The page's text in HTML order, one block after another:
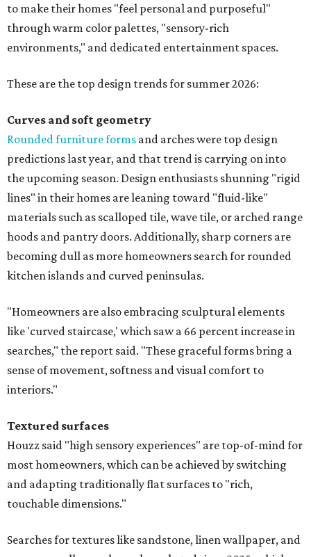
to make their homes "feel personal and purposeful"
through warm color palettes, "sensory-rich
environments," and dedicated entertainment spaces.
These are the top design trends for summer 2026:
Curves and soft geometry
Rounded furniture forms and arches were top design
predictions last year, and that trend is carrying on into
the upcoming season. Design enthusiasts shunning "rigid
lines" in their homes are leaning toward "fluid-like"
materials such as scalloped tile, wave tile, or arched range
hoods and pantry doors. Additionally, sharp corners are
becoming dull as more homeowners search for rounded
kitchen islands and curved peninsulas.
"Homeowners are also embracing sculptural elements
like 'curved staircase,' which saw a 66 percent increase in
searches," the report said. "These graceful forms bring a
sense of movement, softness and visual comfort to
interiors."
Textured surfaces
Houzz said "high sensory experiences" are top-of-mind for
most homeowners, which can be achieved by switching
and adapting traditionally flat surfaces to "rich,
touchable dimensions."
Searches for textures like sandstone, linen wallpaper, and